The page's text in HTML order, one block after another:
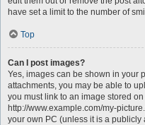
have set a limit to the number of
Top
Can I post images?
Yes, images can be shown in your
attachments, you may be able to
you must link to an image stored
http://www.example.com/my-
your own PC (unless it is a